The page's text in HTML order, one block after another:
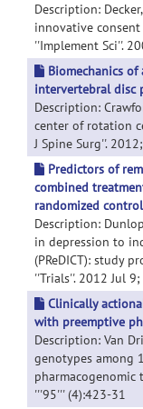
Description:
innovative consent
''Implement Sci''.
Biomechanics
intervertebral disc
Description:
center of rotation
J Spine Surg''.
Predictors of
combined
randomized
Description:
in depression to
(PReDICT): study
''Trials''. 2012 Jul
Clinically
with preemptive
Description: Van
genotypes among
pharmacogenomic
'''95''' (4):423-31